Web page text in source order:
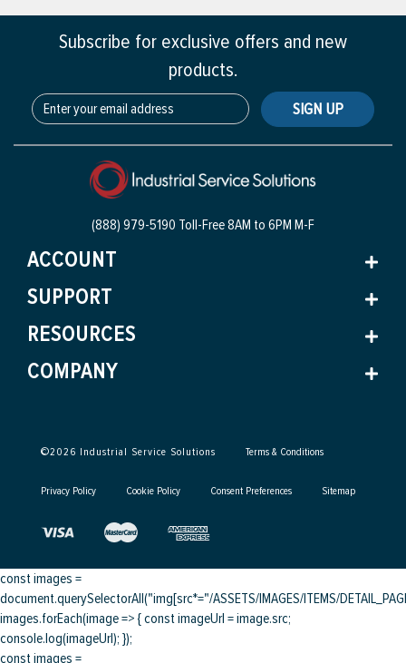
Subscribe for exclusive offers and new
products.
SIGN UP
(888) 979-5190 Toll-Free8AM to 6PM M-F
ACCOUNT
SUPPORT
RESOURCES
COMPANY
©2026 Industrial Service Solutions Terms & Conditions
Privacy Policy Cookie Policy Consent Preferences Sitemap
const images =
document.querySelectorAll("img[src*="/ASSETS/IMAGES/ITEMS/
images.forEach(image => { const imageUrl = image.src;
console.log(imageUrl); });
const images =